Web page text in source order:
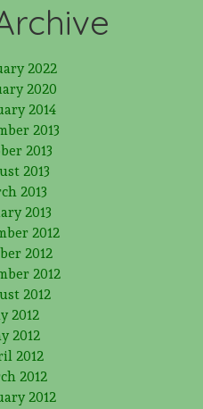
2022
2020
2014
2013
2013
2013
2013
2013
2012
2012
2012
2012
2012
2012
2012
2012
2012